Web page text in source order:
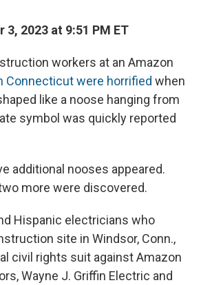
3, 2023 at 9:51 PM ET
workers at an Amazon
Connecticut were horrified when
like a noose hanging from
symbol was quickly reported
additional nooses appeared.
more were discovered.
Hispanic electricians who
site in Windsor, Conn.,
civil rights suit against Amazon
Wayne J. Griffin Electric and